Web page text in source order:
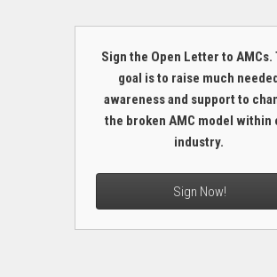
Sign the Open Letter to AMCs.
goal is to raise much
awareness and support to
the broken AMC model within
industry.
Sign Now!